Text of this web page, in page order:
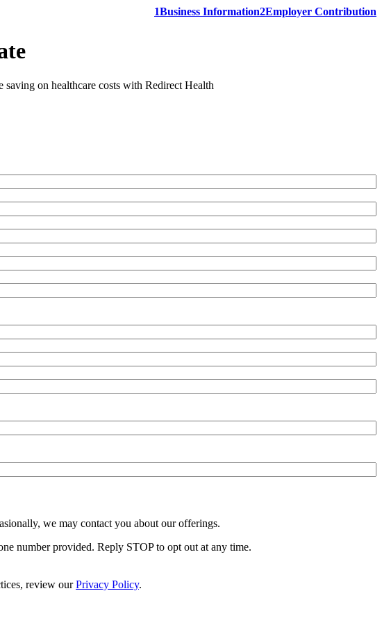
1Business Information2Employer Contribution
on healthcare costs with Redirect Health
we may contact you about our offerings.
number provided. Reply STOP to opt out at any time.
review our Privacy Policy.